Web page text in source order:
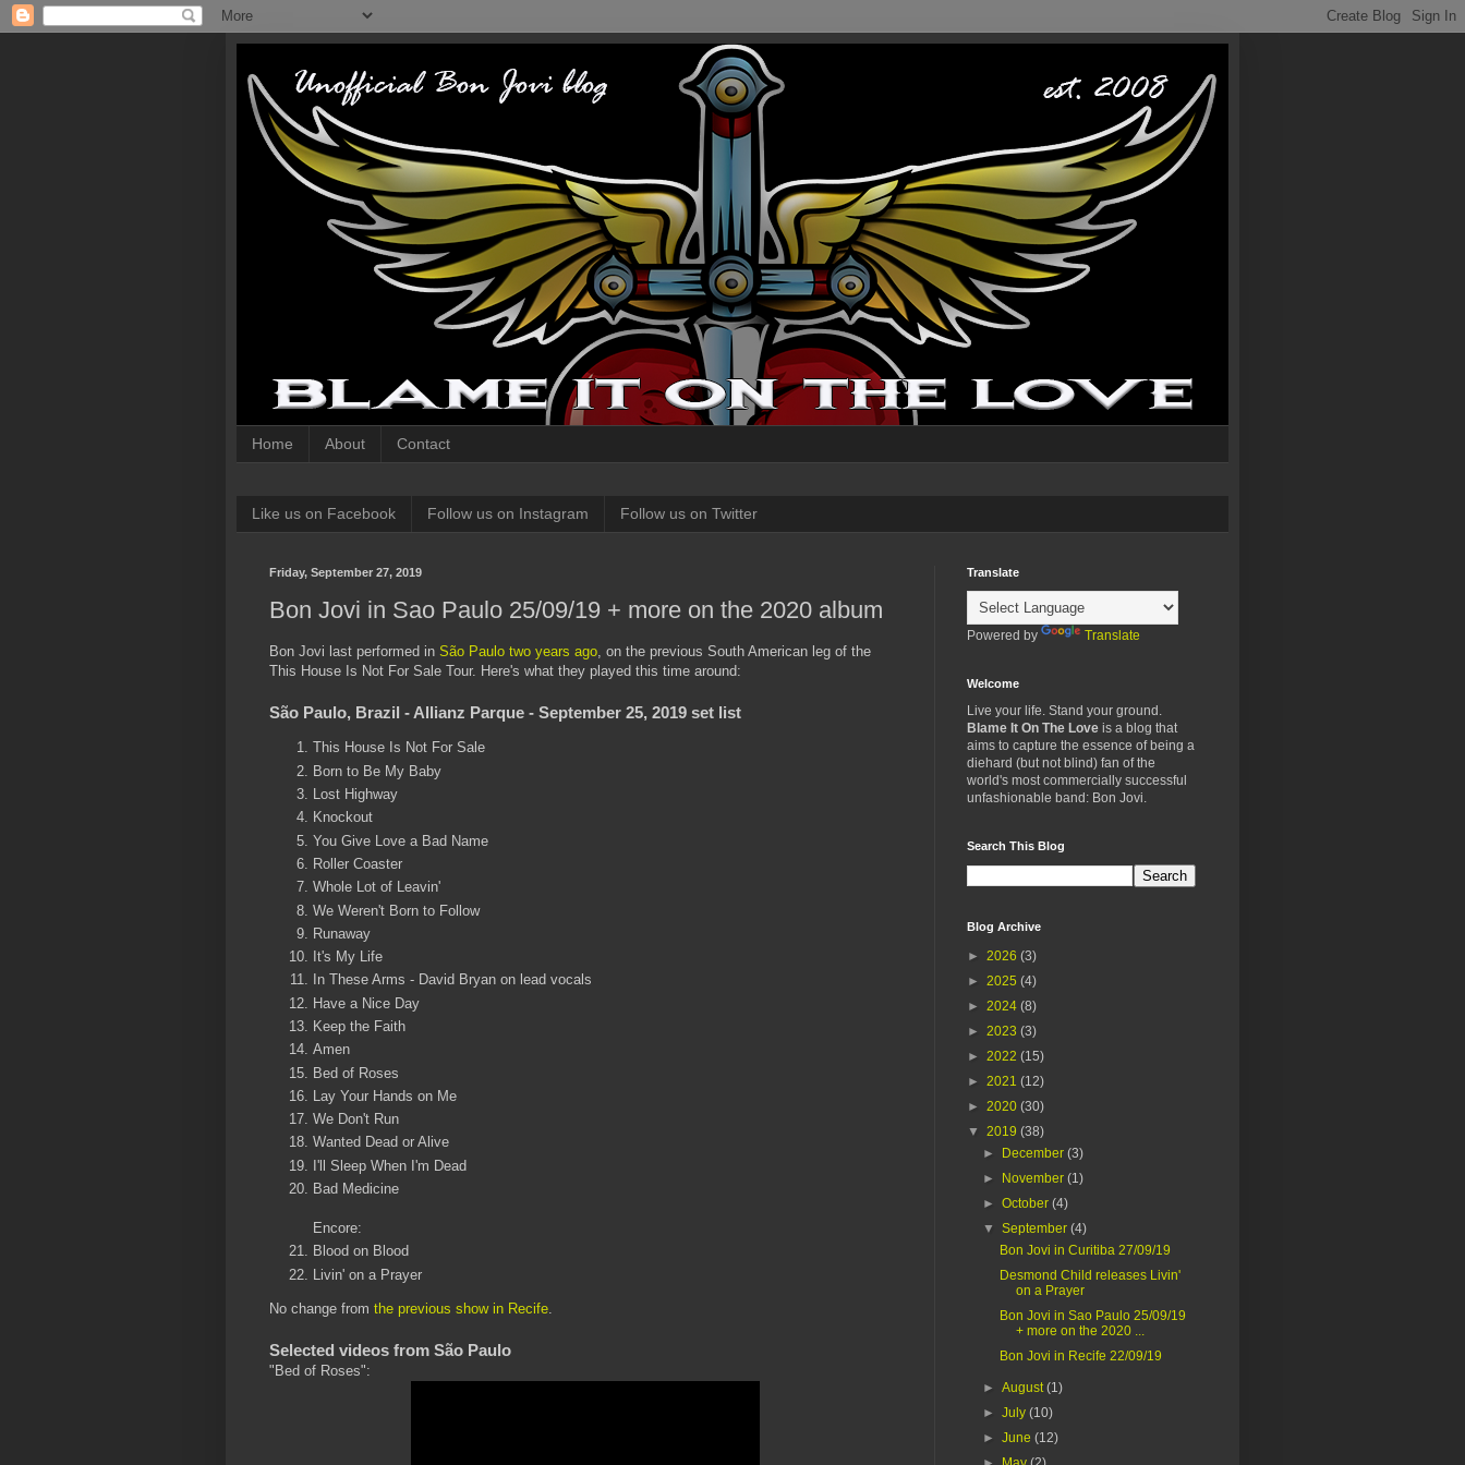
Home About Contact
Like us on Facebook Follow us on Instagram Follow us on Twitter
Friday, September 27, 2019
Bon Jovi in Sao Paulo 25/09/19 + more on the 2020 album
Bon Jovi last performed in São Paulo two years ago, on the previous South American leg of the
This House Is Not For Sale Tour. Here's what they played this time around:
São Paulo, Brazil - Allianz Parque - September 25, 2019 set list
This House Is Not For Sale
Born to Be My Baby
Lost Highway
Knockout
You Give Love a Bad Name
Roller Coaster
Whole Lot of Leavin'
We Weren't Born to Follow
Runaway
It's My Life
In These Arms - David Bryan on lead vocals
Have a Nice Day
Keep the Faith
Amen
Bed of Roses
Lay Your Hands on Me
We Don't Run
Wanted Dead or Alive
I'll Sleep When I'm Dead
Bad Medicine
Encore:
Blood on Blood
Livin' on a Prayer
No change from the previous show in Recife
Selected videos from São Paulo
"Bed of Roses":
Translate
Powered by Translate
Welcome
Live your life. Stand your ground.
Blame It On The Love is a blog that
aims to capture the essence of being a
diehard (but not blind) fan of the
world's most commercially successful
unfashionable band: Bon Jovi.
Search This Blog
Blog Archive
► 2026 (3)
► 2025 (4)
► 2024 (8)
► 2023 (3)
► 2022 (15)
► 2021 (12)
► 2020 (30)
▼ 2019 (38)
► December(3)
► November(1)
►October(4)
▼September(4)
Bon Jovi in Curitiba 27/09/19
Desmond Child releases Livin'
on a Prayer
Bon Jovi in Sao Paulo 25/09/19
+ more on the 2020 ...
Bon Jovi in Recife 22/09/19
►August(1)
►July(10)
►June(12)